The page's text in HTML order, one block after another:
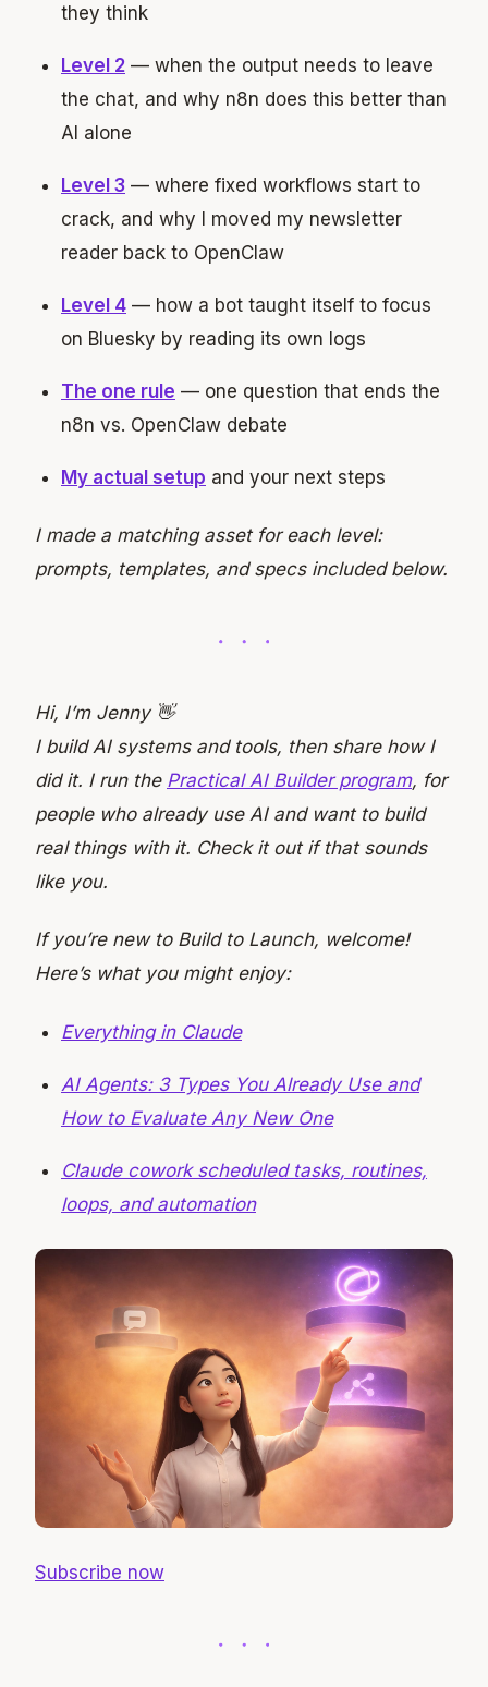
they think
Level 2 — when the output needs to leave
the chat, and why n8n does this better than
AI alone
Level 3 — where fixed workflows start to
crack, and why I moved my newsletter
reader back to OpenClaw
Level 4 — how a bot taught itself to focus
on Bluesky by reading its own logs
The one rule — one question that ends the
n8n vs. OpenClaw debate
My actual setup and your next steps
I made a matching asset for each level:
prompts, templates, and specs included below.
Hi, I’m Jenny 👋
I build AI systems and tools, then share how I
did it. I run the Practical AI Builder program, for
people who already use AI and want to build
real things with it. Check it out if that sounds
like you.
If you’re new to Build to Launch, welcome!
Here’s what you might enjoy:
Everything in Claude
AI Agents: 3 Types You Already Use and
How to Evaluate Any New One
Claude cowork scheduled tasks, routines,
loops, and automation
Subscribe now